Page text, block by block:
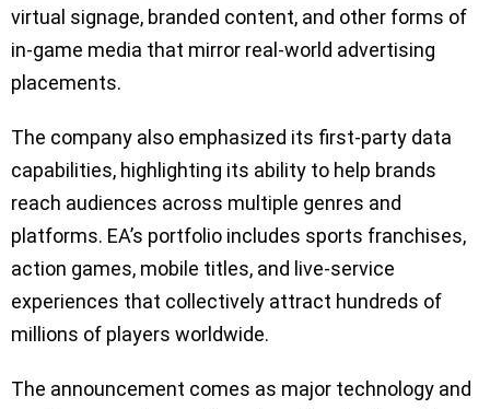
virtual signage, branded content, and other forms of
in-game media that mirror real-world advertising
placements.
The company also emphasized its first-party data
capabilities, highlighting its ability to help brands
reach audiences across multiple genres and
platforms. EA’s portfolio includes sports franchises,
action games, mobile titles, and live-service
experiences that collectively attract hundreds of
millions of players worldwide.
The announcement comes as major technology and